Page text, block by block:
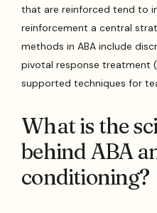
that are reinforced tend to
reinforcement a central
methods in ABA include
pivotal response treatment
supported techniques for
What is the
behind ABA
conditioning?